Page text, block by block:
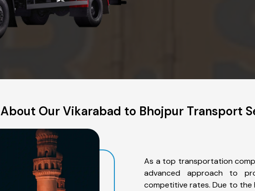
About Our Vikarabad to Bhojpur Transport
As a top transportation
advanced approach to
competitive rates. Due to the